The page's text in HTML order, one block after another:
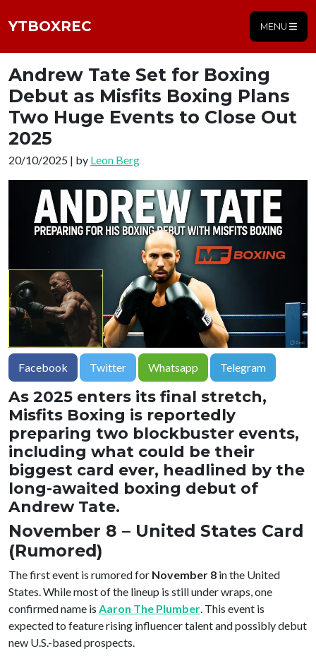
YTBOXREC MENU
Andrew Tate Set for Boxing
Debut as Misfits Boxing Plans
Two Huge Events to Close Out
2025
20/10/2025 | by Leon Berg
Facebook Twitter Whatsapp Telegram
As 2025 enters its final stretch,
Misfits Boxing is reportedly
preparing two blockbuster events,
including what could be their
biggest card ever, headlined by the
long-awaited boxing debut of
Andrew Tate.
November 8 – United States Card
(Rumored)
The first event is rumored for November 8 in the United
States. While most of the lineup is still under wraps, one
confirmed name is Aaron The Plumber. This event is
expected to feature rising influencer talent and possibly debut
new U.S.-based prospects.